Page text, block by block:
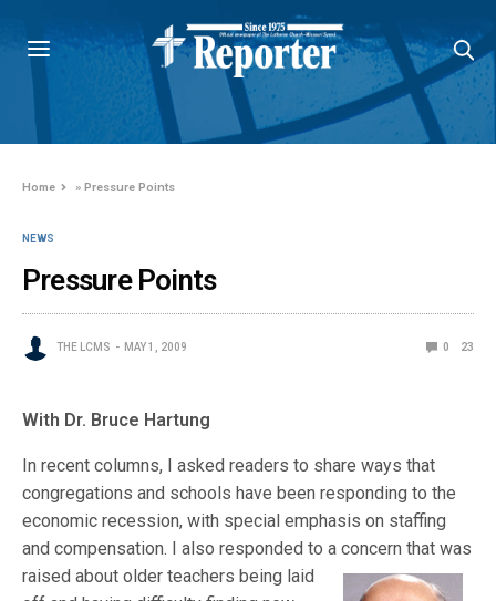
Home »Pressure Points
NEWS
Pressure Points
THE LCMS MAY 1, 2009 0 23
With Dr. Bruce Hartung
In recent columns, I asked readers to share ways that
congregations and schools have been responding to the
economic recession, with special emphasis on staffing
and compensation. I also responded to a concern that was
raised about older teachers being laid